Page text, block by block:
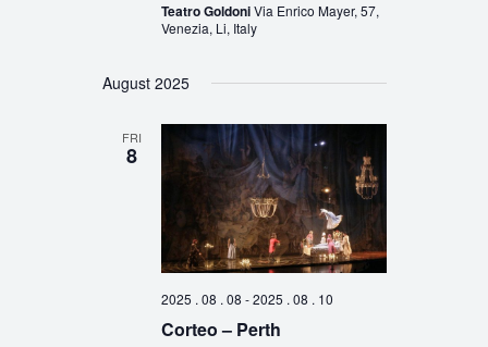
Teatro GoldoniVia Enrico Mayer, 57,
Venezia, Li, Italy
August 2025
FRI
8
2025 . 08 . 08 -2025 . 08 . 10
Corteo – Perth